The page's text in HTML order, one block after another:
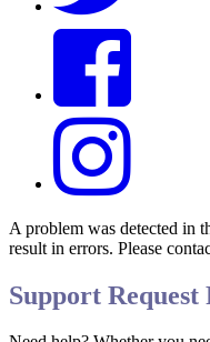
A problem was detected in
result in errors. Please
Support Request